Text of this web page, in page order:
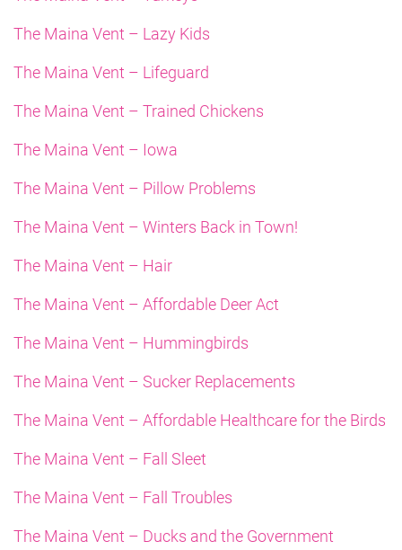
The Maina Vent – Lazy Kids
The Maina Vent – Lifeguard
The Maina Vent – Trained Chickens
The Maina Vent – Iowa
The Maina Vent – Pillow Problems
The Maina Vent – Winters Back in Town!
The Maina Vent – Hair
The Maina Vent – Affordable Deer Act
The Maina Vent – Hummingbirds
The Maina Vent – Sucker Replacements
The Maina Vent – Affordable Healthcare for the Birds
The Maina Vent – Fall Sleet
The Maina Vent – Fall Troubles
The Maina Vent – Ducks and the Government